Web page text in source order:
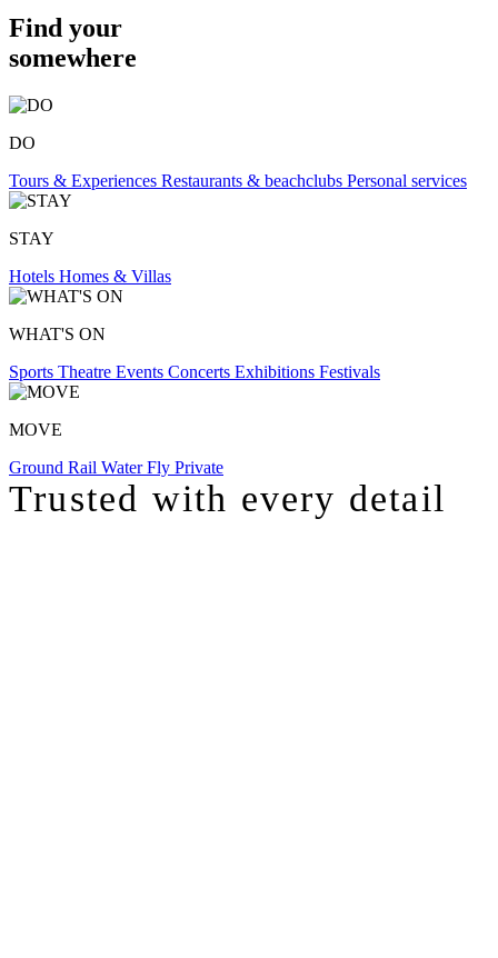
Find your
somewhere
DO
Tours & Experiences Restaurants & beachclubs Personal services
STAY
Hotels Homes & Villas
WHAT'S ON
Sports Theatre Events Concerts Exhibitions Festivals
MOVE
Ground Rail WaterFly Private
Trusted with every detail